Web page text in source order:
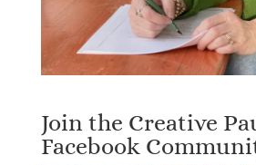
Join the Creative
Facebook